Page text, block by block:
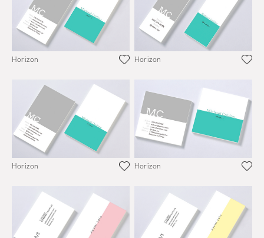
Horizon Horizon
Horizon Horizon